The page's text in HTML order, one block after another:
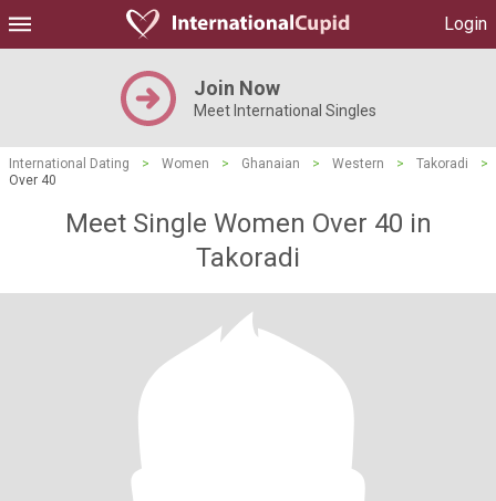
Login
Join Now
Meet International Singles
International Dating > Women > Ghanaian > Western > Takoradi
>
Over 40
Meet Single Women Over 40 in
Takoradi